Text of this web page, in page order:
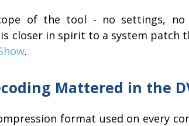
of the tool - no settings, no
closer in spirit to a system patch
.
Mattered in the
format used on every